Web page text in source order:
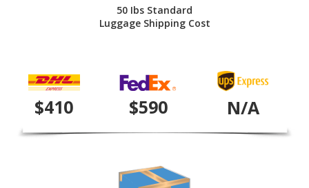
50 Ibs Standard
Luggage Shipping Cost
$410 $590 N/A